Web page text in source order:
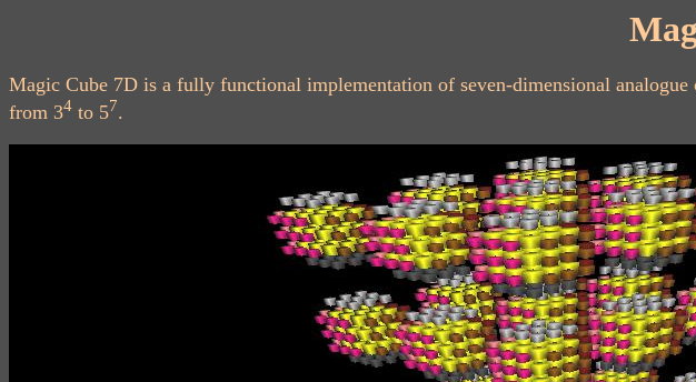
Magic Cube 7D is a fully functional implementation of seven-dimensional
from 34 to 57.